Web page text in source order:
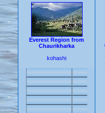
Everest Region from
Chaurikharka
kohashi